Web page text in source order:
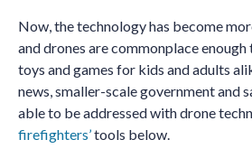
Now, the technology has become
and drones are commonplace enough
toys and games for kids and adults
news, smaller-scale government and
able to be addressed with drone
firefighters’tools below.